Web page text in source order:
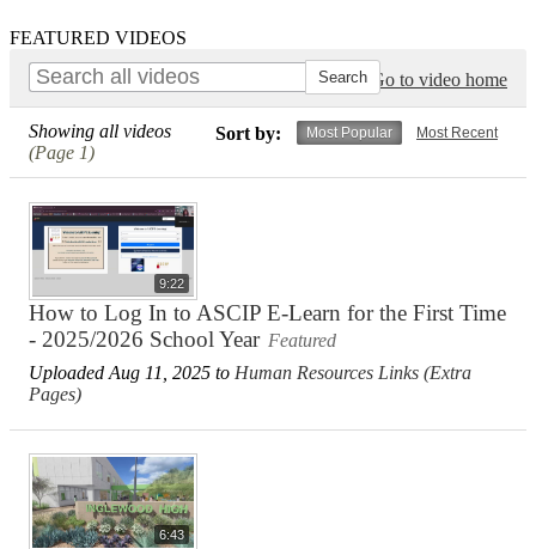
FEATURED VIDEOS
Go to video home
Sort by: Most Popular Most Recent
Showing all videos
(Page 1)
9:22
How to Log In to ASCIP E-Learn for the First Time
- 2025/2026 School Year Featured
Uploaded Aug 11, 2025 to Human Resources Links (Extra
Pages)
6:43